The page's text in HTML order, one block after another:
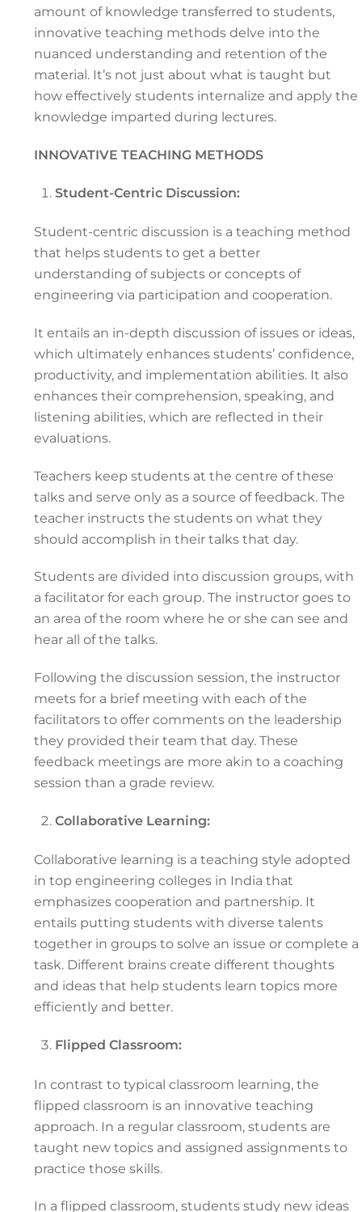
amount of knowledge transferred to students,
innovative teaching methods delve into the
nuanced understanding and retention of the
material. It’s not just about what is taught but
how effectively students internalize and apply the
knowledge imparted during lectures.
INNOVATIVE TEACHING METHODS
Student-Centric Discussion:
Student-centric discussion is a teaching method
that helps students to get a better
understanding of subjects or concepts of
engineering via participation and cooperation.
It entails an in-depth discussion of issues or ideas,
which ultimately enhances students’ confidence,
productivity, and implementation abilities. It also
enhances their comprehension, speaking, and
listening abilities, which are reflected in their
evaluations.
Teachers keep students at the centre of these
talks and serve only as a source of feedback. The
teacher instructs the students on what they
should accomplish in their talks that day.
Students are divided into discussion groups, with
a facilitator for each group. The instructor goes to
an area of the room where he or she can see and
hear all of the talks.
Following the discussion session, the instructor
meets for a brief meeting with each of the
facilitators to offer comments on the leadership
they provided their team that day. These
feedback meetings are more akin to a coaching
session than a grade review.
Collaborative Learning:
Collaborative learning is a teaching style adopted
in top engineering colleges in India that
emphasizes cooperation and partnership. It
entails putting students with diverse talents
together in groups to solve an issue or complete a
task. Different brains create different thoughts
and ideas that help students learn topics more
efficiently and better.
Flipped Classroom:
In contrast to typical classroom learning, the
flipped classroom is an innovative teaching
approach. In a regular classroom, students are
taught new topics and assigned assignments to
practice those skills.
In a flipped classroom, students study new ideas